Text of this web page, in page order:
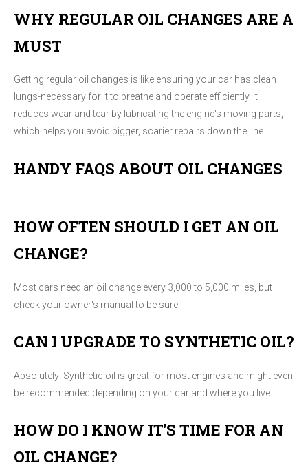
WHY REGULAR OIL CHANGES ARE A
MUST
Getting regular oil changes is like ensuring your car has clean
lungs-necessary for it to breathe and operate efficiently. It
reduces wear and tear by lubricating the engine's moving parts,
which helps you avoid bigger, scarier repairs down the line.
HANDY FAQS ABOUT OIL CHANGES
HOW OFTEN SHOULD I GET AN OIL
CHANGE?
Most cars need an oil change every 3,000 to 5,000 miles, but
check your owner's manual to be sure.
CAN I UPGRADE TO SYNTHETIC OIL?
Absolutely! Synthetic oil is great for most engines and might even
be recommended depending on your car and where you live.
HOW DO I KNOW IT'S TIME FOR AN
OIL CHANGE?